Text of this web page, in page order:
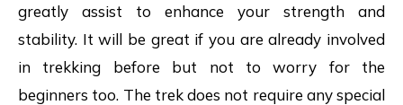
greatly assist to enhance your strength and
stability. It will be great if you are already involved
in trekking before but not to worry for the
beginners too. The trek does not require any special